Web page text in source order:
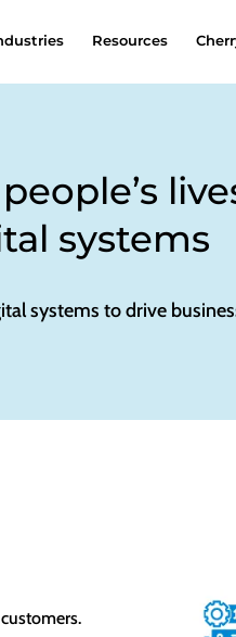
Resources
systems
systems to drive